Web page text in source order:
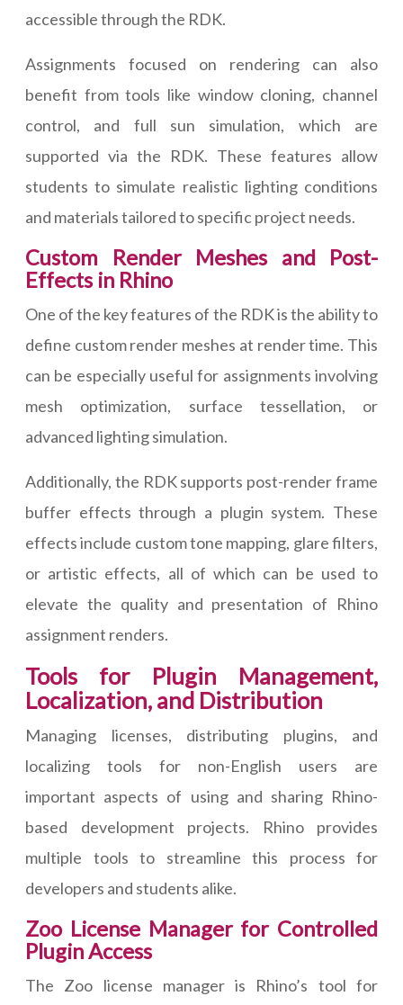
accessible through the RDK.
Assignments focused on rendering can also
benefit from tools like window cloning, channel
control, and full sun simulation, which are
supported via the RDK. These features allow
students to simulate realistic lighting conditions
and materials tailored to specific project needs.
Custom Render Meshes and Post-
Effects in Rhino
One of the key features of the RDK is the ability to
define custom render meshes at render time. This
can be especially useful for assignments involving
mesh optimization, surface tessellation, or
advanced lighting simulation.
Additionally, the RDK supports post-render frame
buffer effects through a plugin system. These
effects include custom tone mapping, glare filters,
or artistic effects, all of which can be used to
elevate the quality and presentation of Rhino
assignment renders.
Tools for Plugin Management,
Localization, and Distribution
Managing licenses, distributing plugins, and
localizing tools for non-English users are
important aspects of using and sharing Rhino-
based development projects. Rhino provides
multiple tools to streamline this process for
developers and students alike.
Zoo License Manager for Controlled
Plugin Access
The Zoo license manager is Rhino’s tool for